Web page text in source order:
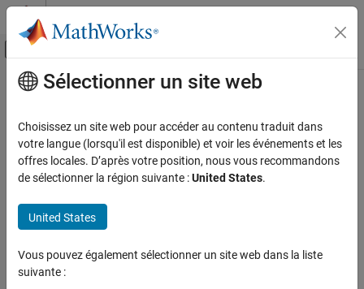
Passer au contenu
Activer/désactiver l'affichage du menu
Accueil de la documentation
Signal Processing Toolbox
Spectral Analysis
dpsssave
Contenu principal
dpsssave
Discrete prolate spheroidal or Slepian sequence database
collapse all in page
dpsssave(timeHalfBW,dpsSeq,lambda)
Description
Sélectionner un site web
Choisissez un site web pour accéder au contenu traduit dans
votre langue (lorsqu'il est disponible) et voir les événements et les
offres locales. D’après votre position, nous vous recommandons
de sélectionner la région suivante :United States.
United States
Vous pouvez également sélectionner un site web dans la liste
suivante :